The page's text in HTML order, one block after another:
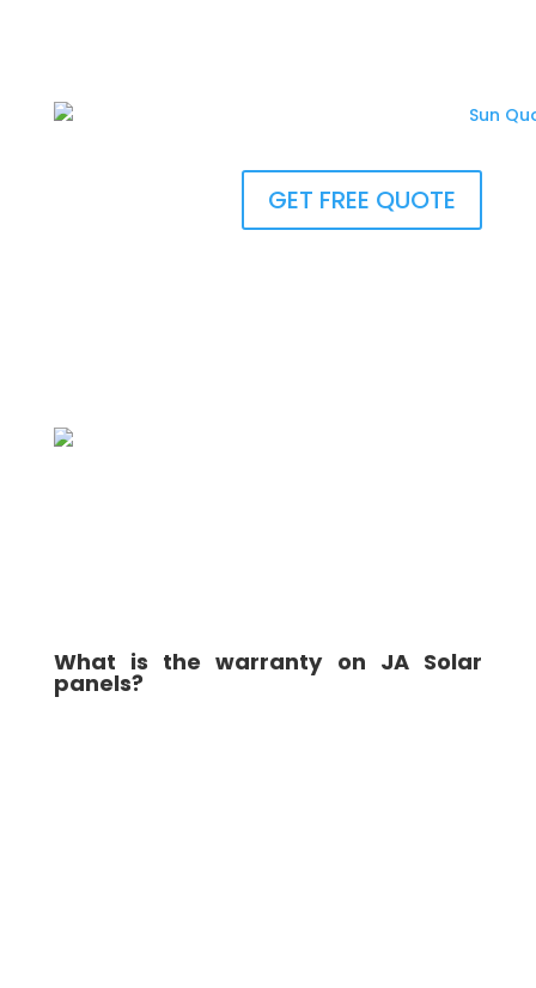
GET FREE QUOTE
What is the warranty on JA Solar
panels?